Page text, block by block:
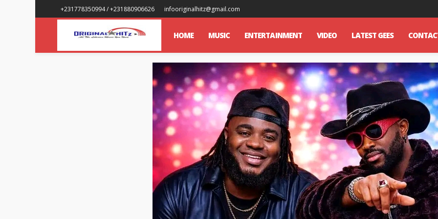
+231778350994 / +231880906626 infooriginalhitz@gmail.com
HOME MUSIC ENTERTAINMENT VIDEO LATEST GEES